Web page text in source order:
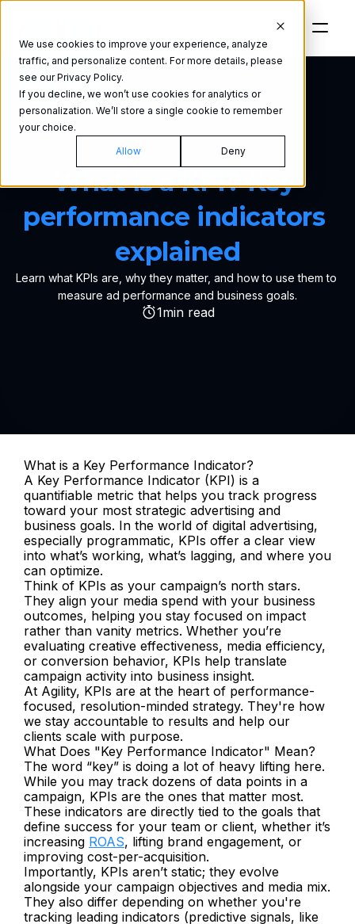
We use cookies to improve your experience, analyze
traffic, and personalize content. For more details, please
see our Privacy Policy.
If you decline, we won’t use cookies for analytics or
personalization. We’ll store a single cookie to remember
your choice.
Allow Deny
GLOSSARY
What is a KPI? Key
performance indicators
explained
Learn what KPIs are, why they matter, and how to use them to
measure ad performance and business goals.
1min read
What is a Key Performance Indicator?
A Key Performance Indicator (KPI) is a
quantifiable metric that helps you track progress
toward your most strategic advertising and
business goals. In the world of digital advertising,
especially programmatic, KPIs offer a clear view
into what’s working, what’s lagging, and where you
can optimize.
Think of KPIs as your campaign’s north stars.
They align your media spend with your business
outcomes, helping you stay focused on impact
rather than vanity metrics. Whether you’re
evaluating creative effectiveness, media efficiency,
or conversion behavior, KPIs help translate
campaign activity into business insight.
At Agility, KPIs are at the heart of performance-
focused, resolution-minded strategy. They're how
we stay accountable to results and help our
clients scale with purpose.
What Does "Key Performance Indicator" Mean?
The word “key” is doing a lot of heavy lifting here.
While you may track dozens of data points in a
campaign, KPIs are the ones that matter most.
These indicators are directly tied to the goals that
define success for your team or client, whether it’s
increasing ROAS, lifting brand engagement, or
improving cost-per-acquisition.
Importantly, KPIs aren’t static; they evolve
alongside your campaign objectives and media mix.
They also differ depending on whether you're
tracking leading indicators (predictive signals, like